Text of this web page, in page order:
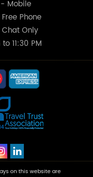
Mobile
Phone
Only
11:30 PM
on this website are